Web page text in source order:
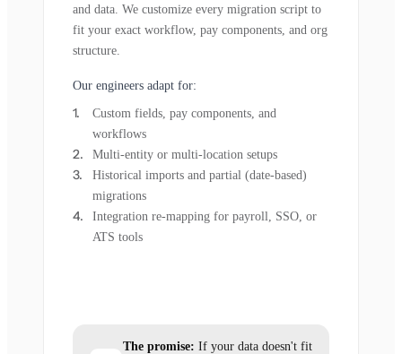
and data. We customize every migration script to
fit your exact workflow, pay components, and org
structure.
Our engineers adapt for:
Custom fields, pay components, and
workflows
Multi-entity or multi-location setups
Historical imports and partial (date-based)
migrations
Integration re-mapping for payroll, SSO, or
ATS tools
The promise: If your data doesn't fit